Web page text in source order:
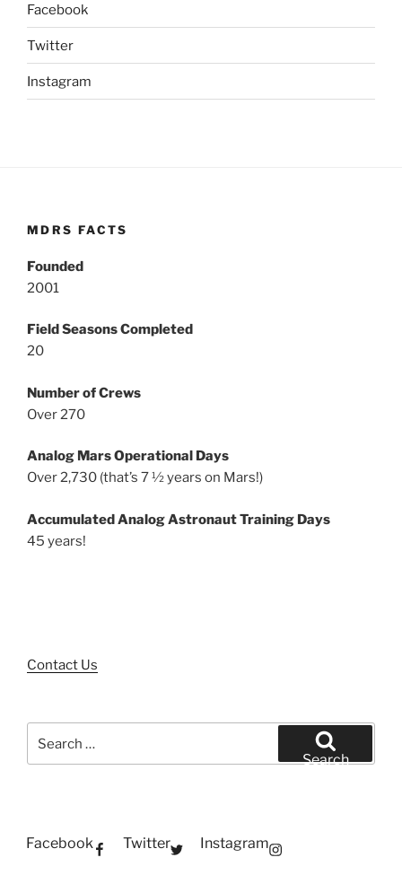
Facebook
Twitter
Instagram
MDRS FACTS
Founded
2001
Field Seasons Completed
20
Number of Crews
Over 270
Analog Mars Operational Days
Over 2,730 (that’s 7 ½ years on Mars!)
Accumulated Analog Astronaut Training Days
45 years!
Contact Us
for:
Search
Facebook Twitter Instagram